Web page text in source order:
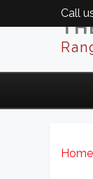
Call
Home